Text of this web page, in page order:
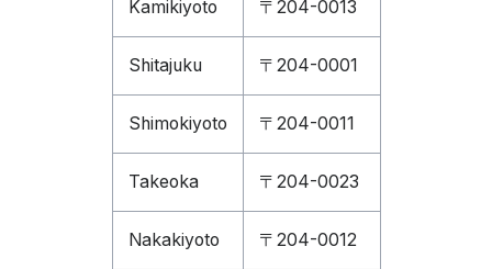
Kamikiyoto 〒204-0013
Shitajuku 〒204-0001
Shimokiyoto 〒204-0011
Takeoka 〒204-0023
Nakakiyoto 〒204-0012